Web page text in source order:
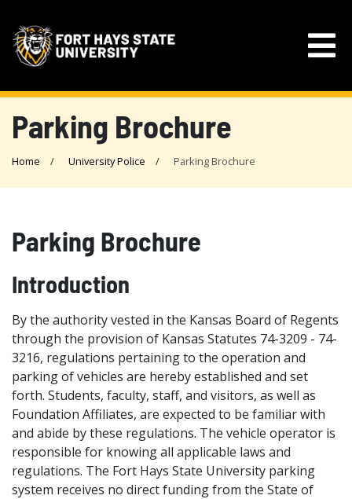
Parking Brochure
Home University Police Parking Brochure
Parking Brochure
Introduction
By the authority vested in the Kansas Board of Regents
through the provision of Kansas Statutes 74-3209 - 74-
3216, regulations pertaining to the operation and
parking of vehicles are hereby established and set
forth. Students, faculty, staff, and visitors, as well as
Foundation Affiliates, are expected to be familiar with
and abide by these regulations. The vehicle operator is
responsible for knowing all applicable laws and
regulations. The Fort Hays State University parking
system receives no direct funding from the State of